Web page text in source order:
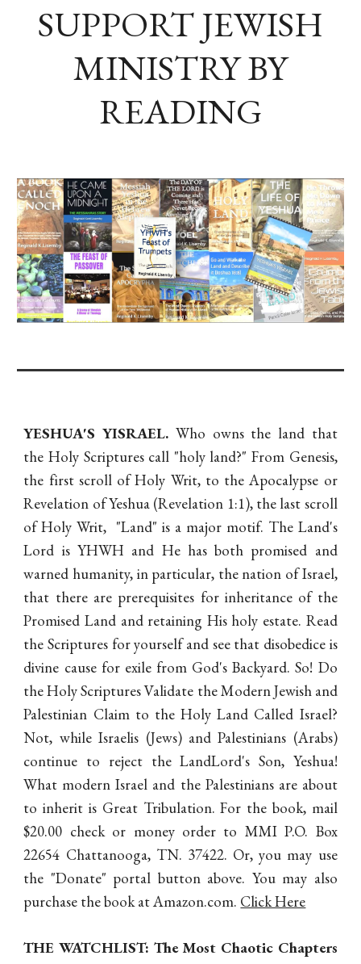
SUPPORT JEWISH
MINISTRY BY
READING
YESHUA'S YISRAEL. Who owns the land that
the Holy Scriptures call "holy land?" From Genesis,
the first scroll of Holy Writ, to the Apocalypse or
Revelation of Yeshua (Revelation 1:1), the last scroll
of Holy Writ, "Land" is a major motif. The Land's
Lord is YHWH and He has both promised and
warned humanity, in particular, the nation of Israel,
that there are prerequisites for inheritance of the
Promised Land and retaining His holy estate. Read
the Scriptures for yourself and see that disobedice is
divine cause for exile from God's Backyard. So! Do
the Holy Scriptures Validate the Modern Jewish and
Palestinian Claim to the Holy Land Called Israel?
Not, while Israelis (Jews) and Palestinians (Arabs)
continue to reject the LandLord's Son, Yeshua!
What modern Israel and the Palestinians are about
to inherit is Great Tribulation. For the book, mail
$20.00 check or money order to MMI P.O. Box
22654 Chattanooga, TN. 37422. Or, you may use
the "Donate" portal button above. You may also
purchase the book at Amazon.com. Click Here
THE WATCHLIST: The Most Chaotic Chapters